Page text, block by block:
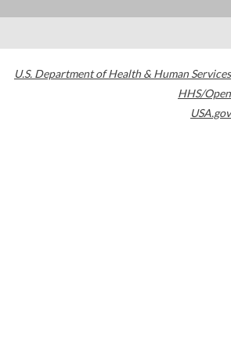
U.S. Department of Health & Human Services
HHS/Open
USA.gov